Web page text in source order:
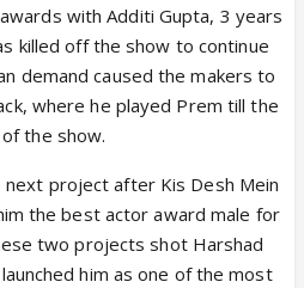
with Additi Gupta, 3 years
killed off the show to continue
demand caused the makers to
where he played Prem till the
the show.
next project after Kis Desh Mein
the best actor award male for
two projects shot Harshad
him as one of the most